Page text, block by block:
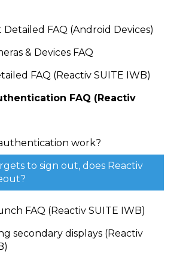
Detailed FAQ (Android Devices)
& Devices FAQ
FAQ (Reactiv SUITE IWB)
FAQ (Reactiv
work?
to sign out, does Reactiv
FAQ (Reactiv SUITE IWB)
secondary displays (Reactiv